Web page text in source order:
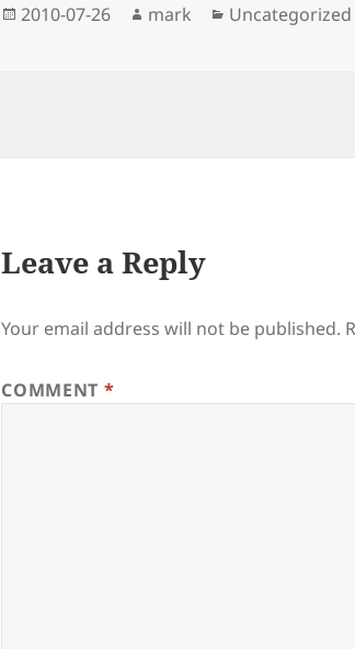
Posted
2010-07-26 Author
mark Categories
Uncategorized
Leave a Reply
Your email address will not be published.
COMMENT *